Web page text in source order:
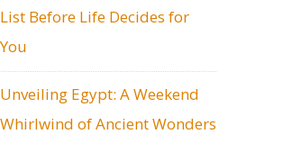
List Before Life Decides for
You
Unveiling Egypt: A Weekend
Whirlwind of Ancient Wonders